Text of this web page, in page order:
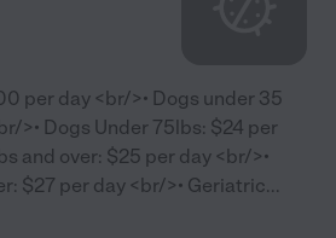
per day <br/>• Dogs under 35
>• Dogs Under 75lbs: $24 per
and over: $25 per day <br/>•
$27 per day <br/>• Geriatric...